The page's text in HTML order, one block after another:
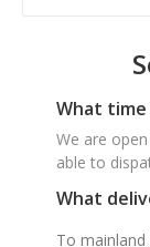
What time
We are
able to
What
To mainland